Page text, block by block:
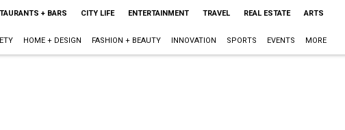
+ BARS CITY LIFE ENTERTAINMENT TRAVEL REAL ESTATE ARTS
HOME + DESIGN FASHION + BEAUTY INNOVATION SPORTS EVENTS MORE